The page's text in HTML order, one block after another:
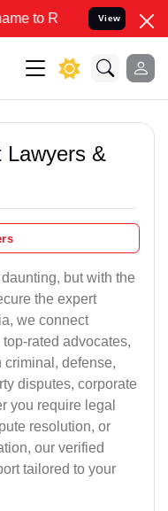
your Legal cases
View
Lawyers &
but with the
the expert
we connect
rated advocates,
defense,
disputes, corporate
you require legal
resolution, or
our verified
tailored to your